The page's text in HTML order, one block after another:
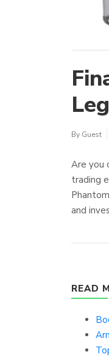
By Guest
Are you
trading
and
READ